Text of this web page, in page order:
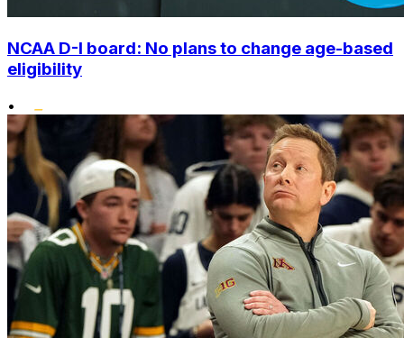
NCAA D-I board: No plans to change age-based
eligibility
•